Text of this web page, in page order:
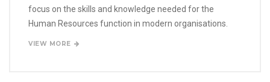
focus on the skills and knowledge needed for the
Human Resources function in modern organisations.
VIEW MORE